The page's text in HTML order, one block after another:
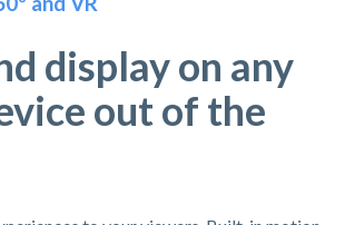
display on any
out of the